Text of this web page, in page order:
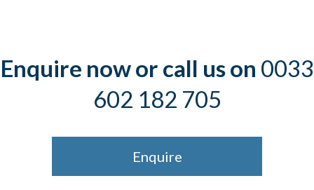
Enquire now or call us on 0033
602 182 705
Enquire